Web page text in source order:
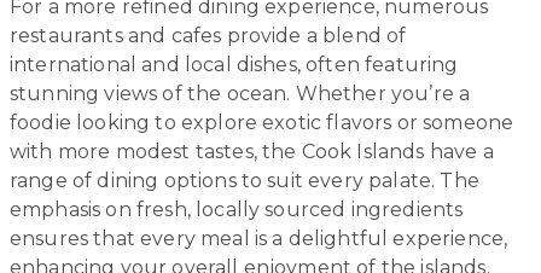
For a more refined dining experience, numerous
restaurants and cafes provide a blend of
international and local dishes, often featuring
stunning views of the ocean. Whether you’re a
foodie looking to explore exotic flavors or someone
with more modest tastes, the Cook Islands have a
range of dining options to suit every palate. The
emphasis on fresh, locally sourced ingredients
ensures that every meal is a delightful experience,
enhancing your overall enjoyment of the islands.